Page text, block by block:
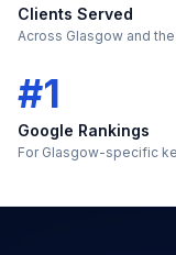
Clients Served
Across Glasgow and the
#1
Google Rankings
For Glasgow-specific